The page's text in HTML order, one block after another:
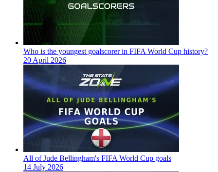
Who is the youngest goalscorer in FIFA World Cup history?
20 April 2026
All of Jude Bellingham's FIFA World Cup goals
14 July 2026